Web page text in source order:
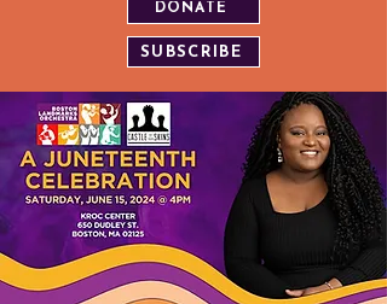
DONATE
SUBSCRIBE